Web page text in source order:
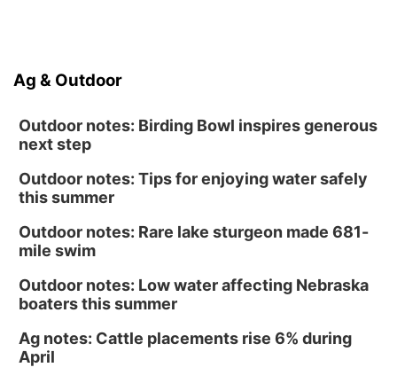
Ag & Outdoor
Outdoor notes: Birding Bowl inspires generous
next step
Outdoor notes: Tips for enjoying water safely
this summer
Outdoor notes: Rare lake sturgeon made 681-
mile swim
Outdoor notes: Low water affecting Nebraska
boaters this summer
Ag notes: Cattle placements rise 6% during
April